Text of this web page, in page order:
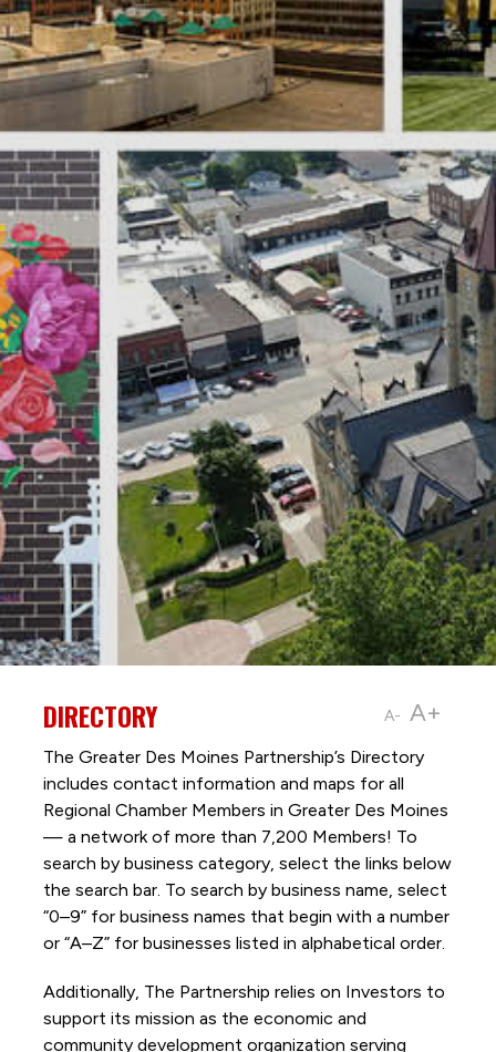
A- A+
DIRECTORY
The Greater Des Moines Partnership’s Directory
includes contact information and maps for all
Regional Chamber Members in Greater Des Moines
— a network of more than 7,200 Members! To
search by business category, select the links below
the search bar. To search by business name, select
“0–9” for business names that begin with a number
or “A–Z” for businesses listed in alphabetical order.
Additionally, The Partnership relies on Investors to
support its mission as the economic and
community development organization serving